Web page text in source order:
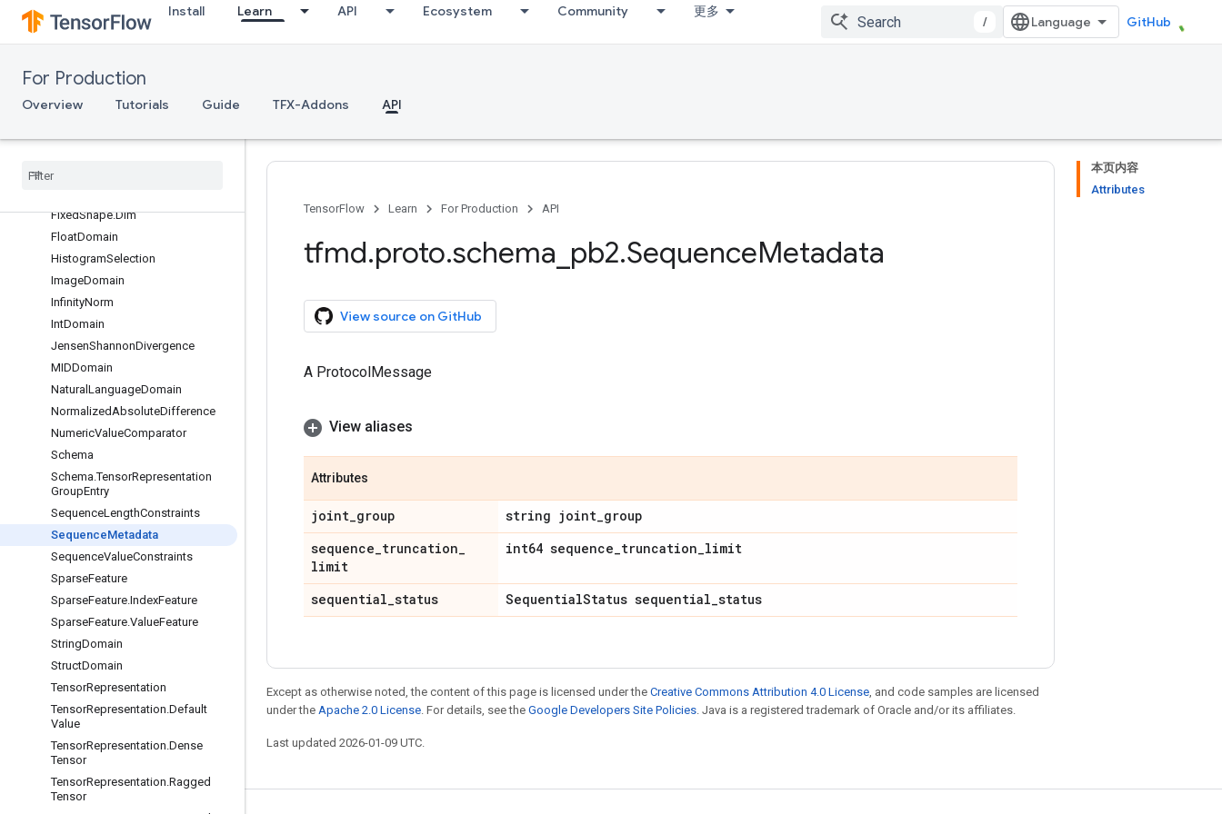
Install Learn API Ecosystem Community 更多
/ GitHub
For Production
Overview Tutorials Guide TFX-Addons API
ContentChunkDomain
DatasetConstraints
Feature
FeatureComparator
Feature
FixedShape.Dim
FloatDomain
HistogramSelection
ImageDomain
InfinityNorm
IntDomain
JensenShannonDivergence
MIDDomain
Natural LanguageDomain
NormalizedAbsoluteDifference
NumericValueComparator
Schema
Schema.TensorRepresentation
GroupEntry
SequenceLengthConstraints
SequenceMetadata
SequenceValueConstraints
SparseFeature
SparseFeature.IndexFeature
SparseFeature.ValueFeature
StringDomain
StructDomain
TensorRepresentation
TensorRepresentation.Default
Value
TensorRepresentation.Dense
Tensor
TensorRepresentation.Ragged
Tensor
本页内容
Attributes
TensorFlow
Learn For Production API
tfmd.proto.schema pb2.SequenceMetadata
View source on GitHub
A ProtocolMessage
View aliases
Attributes
joint_group string joint_group
sequence_truncation_
limit
int64 sequence_truncation_limit
sequential_status SequentialStatus sequential_status
Except as otherwise noted, the content of this page is licensed under the Creative Commons Attribution 4.0 License, and code samples are licensed
under the Apache 2.0 License. For details, see the Google Developers Site Policies. Java is a registered trademark of Oracle and/or its affiliates.
Last updated 2026-01-09 UTC.